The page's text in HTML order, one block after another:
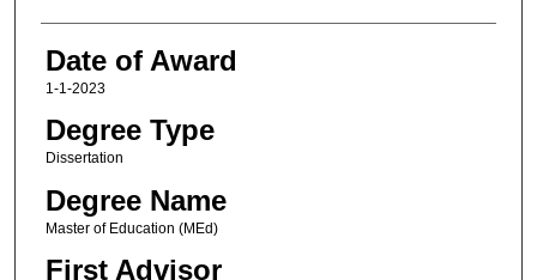
Date of Award
1-1-2023
Degree Type
Dissertation
Degree Name
Master of Education (MEd)
First Advisor